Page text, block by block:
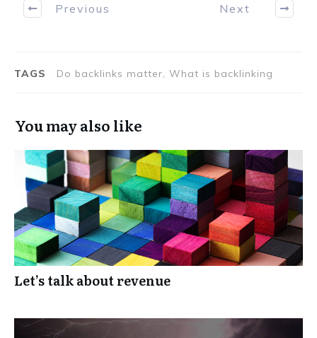
Previous Next
TAGS Do backlinks matter, What is backlinking
You may also like
Let’s talk about revenue